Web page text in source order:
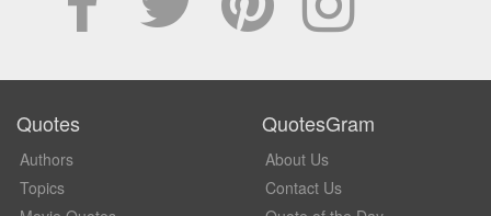
Quotes
Authors
Topics
QuotesGram
About Us
Contact Us